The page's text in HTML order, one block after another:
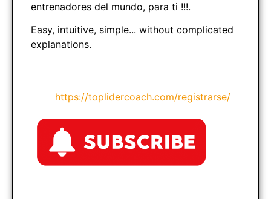
entrenadores del mundo, para ti !!!.
Easy, intuitive, simple... without complicated
explanations.
https://toplidercoach.com/registrarse/